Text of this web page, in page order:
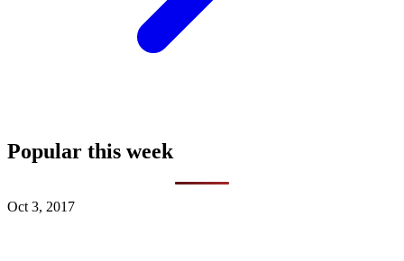
Popular this week
Oct 3, 2017